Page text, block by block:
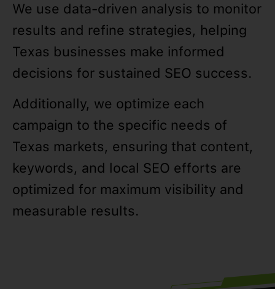
We use data-driven analysis to monitor
results and refine strategies, helping
Texas businesses make informed
decisions for sustained SEO success.
Additionally, we optimize each
campaign to the specific needs of
Texas markets, ensuring that content,
keywords, and local SEO efforts are
optimized for maximum visibility and
measurable results.